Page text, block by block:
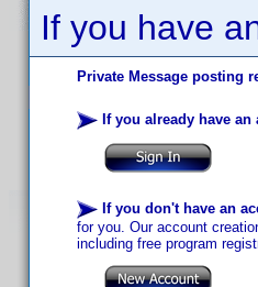
If you have
Private Message posting
If you already have an
If you don't have an
for you. Our account
including free program